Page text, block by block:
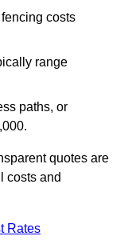
costs
range
paths, or
quotes are
costs and
Rates